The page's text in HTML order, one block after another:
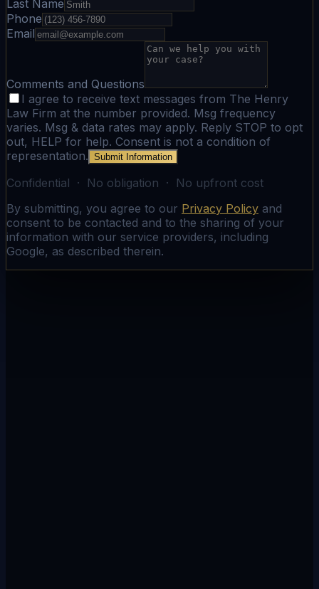
Last Name
Phone
Email
Comments and Questions
I agree to receive text messages from The Henry
Law Firm at the number provided. Msg frequency
varies. Msg & data rates may apply. Reply STOP to opt
out, HELP for help. Consent is not a condition of
representation. Submit Information
Confidential · No obligation · No upfront cost
By submitting, you agree to our Privacy Policy and
consent to be contacted and to the sharing of your
information with our service providers, including
Google, as described therein.